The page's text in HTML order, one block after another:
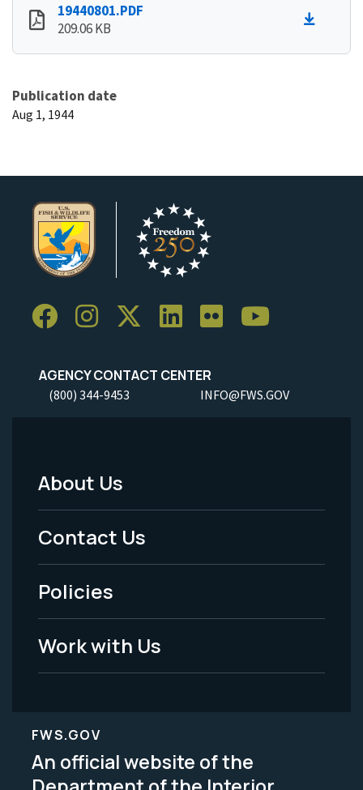
19440801.PDF
209.06 KB
Publication date
Aug 1, 1944
AGENCY CONTACT CENTER
(800) 344-9453 INFO@FWS.GOV
Footer
Menu
-
Legal
About Us
Contact Us
Policies
Work with Us
FWS.GOV
An official website of the